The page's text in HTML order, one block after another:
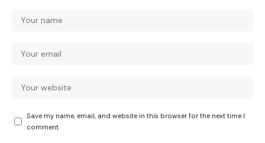
Save my name, email, and website in this browser for the next time I
comment.